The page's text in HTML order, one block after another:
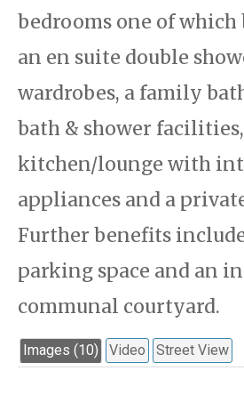
bedrooms one of
an en suite double
wardrobes, a family
bath & shower
kitchen/lounge with
appliances and a
Further benefits
parking space and an
communal courtyard.
Images (10) Video Street View